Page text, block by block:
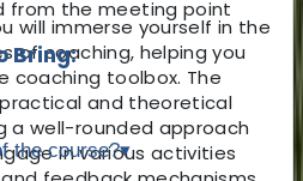
will immerse yourself in the
of coaching, helping you
coaching toolbox. The
and theoretical
a well-rounded approach
in various activities
from the meeting point
Bring:
the course?▾